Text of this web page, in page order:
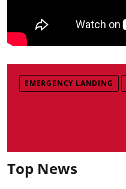
EMERGENCY LANDING
Top News